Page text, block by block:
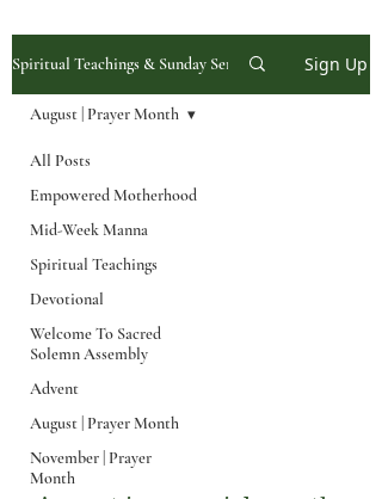
Spiritual Teachings & Sunday Sermons Sign Up
All Posts
Empowered Motherhood
Mid-Week Manna
Spiritual Teachings
Devotional
Welcome To Sacred
Solemn Assembly
Advent
August | Prayer Month
November | Prayer
Month
August | Prayer Month
August | Prayer
Month